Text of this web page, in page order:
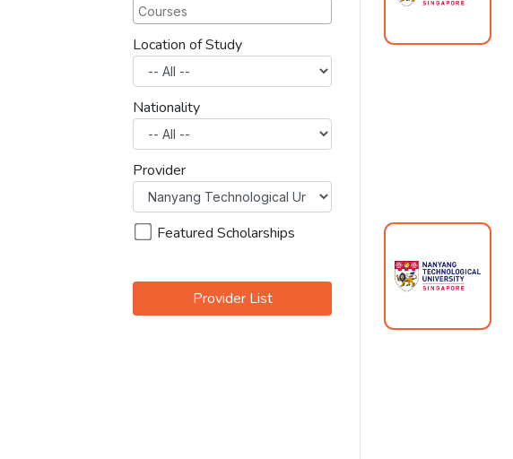
Location of Study
Nationality
Provider
Featured Scholarships
Provider List